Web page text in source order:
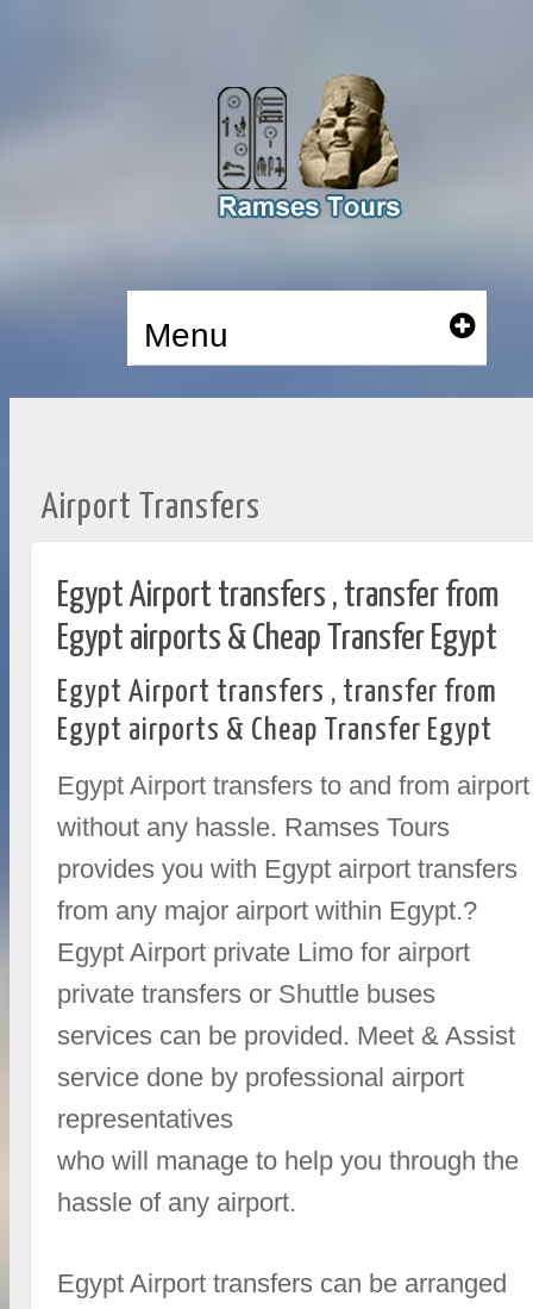
Menu
Airport Transfers
Egypt Airport transfers , transfer from
Egypt airports & Cheap Transfer Egypt
Egypt Airport transfers , transfer from
Egypt airports & Cheap Transfer Egypt
Egypt Airport transfers to and from airport
without any hassle. Ramses Tours
provides you with Egypt airport transfers
from any major airport within Egypt.?
Egypt Airport private Limo for airport
private transfers or Shuttle buses
services can be provided. Meet & Assist
service done by professional airport
representatives
who will manage to help you through the
hassle of any airport.
Egypt Airport transfers can be arranged